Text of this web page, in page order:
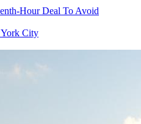
Hour Deal To Avoid
City